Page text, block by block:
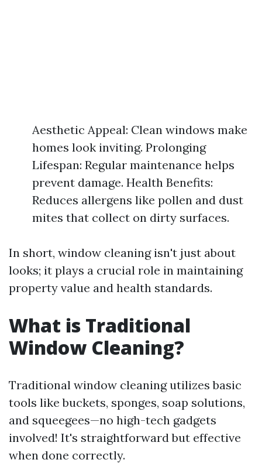
Aesthetic Appeal: Clean windows make
homes look inviting. Prolonging
Lifespan: Regular maintenance helps
prevent damage. Health Benefits:
Reduces allergens like pollen and dust
mites that collect on dirty surfaces.
In short, window cleaning isn't just about
looks; it plays a crucial role in maintaining
property value and health standards.
What is Traditional
Window Cleaning?
Traditional window cleaning utilizes basic
tools like buckets, sponges, soap solutions,
and squeegees—no high-tech gadgets
involved! It's straightforward but effective
when done correctly.